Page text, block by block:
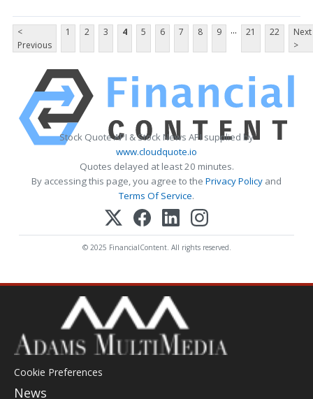
<
Previous
1 2 3 4 5 6 7 8 9 ... 21 22
Next
>
Stock Quote API & Stock News API supplied by
www.cloudquote.io
Quotes delayed at least 20 minutes.
By accessing this page, you agree to the Privacy Policy and
Terms Of Service.
© 2025 FinancialContent. All rights reserved.
Cookie Preferences
News